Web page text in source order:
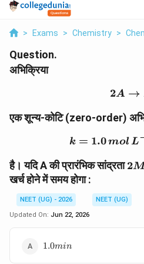
> Exams > Chemistry >
Question.
अभिक्रिया
2A →
एक शून्य-कोटि (zero-order)
k = 1.0mol L
है। यदि A की प्रारंभिक सांद्रता2M
2M
खर्च होने में समय होगा :
NEET (UG) - 2026
NEET (UG)
Updated On: Jun 22, 2026
1.0min
1.0min